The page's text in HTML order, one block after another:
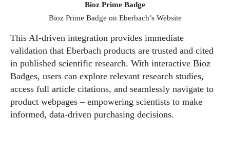
Bioz Prime Badge
Bioz Prime Badge on Eberbach’s Website
This AI-driven integration provides immediate
validation that Eberbach products are trusted and cited
in published scientific research. With interactive Bioz
Badges, users can explore relevant research studies,
access full article citations, and seamlessly navigate to
product webpages – empowering scientists to make
informed, data-driven purchasing decisions.